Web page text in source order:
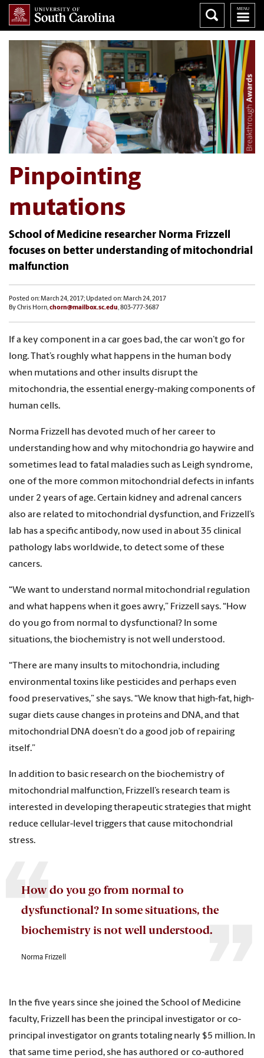
Pinpointing
mutations
School of Medicine researcher Norma Frizzell
focuses on better understanding of mitochondrial
malfunction
Posted on: March 24, 2017; Updated on: March 24, 2017
By Chris Horn,chorn@mailbox.sc.edu, 803-777-3687
If a key component in a car goes bad, the car won’t go for
long. That’s roughly what happens in the human body
when mutations and other insults disrupt the
mitochondria, the essential energy-making components of
human cells.
Norma Frizzell has devoted much of her career to
understanding how and why mitochondria go haywire and
sometimes lead to fatal maladies such as Leigh syndrome,
one of the more common mitochondrial defects in infants
under 2 years of age. Certain kidney and adrenal cancers
also are related to mitochondrial dysfunction, and Frizzell’s
lab has a specific antibody, now used in about 35 clinical
pathology labs worldwide, to detect some of these
cancers.
“We want to understand normal mitochondrial regulation
and what happens when it goes awry,” Frizzell says. “How
do you go from normal to dysfunctional? In some
situations, the biochemistry is not well understood.
“There are many insults to mitochondria, including
environmental toxins like pesticides and perhaps even
food preservatives,” she says. “We know that high-fat, high-
sugar diets cause changes in proteins and DNA, and that
mitochondrial DNA doesn’t do a good job of repairing
itself.”
In addition to basic research on the biochemistry of
mitochondrial malfunction, Frizzell’s research team is
interested in developing therapeutic strategies that might
reduce cellular-level triggers that cause mitochondrial
stress.
How do you go from normal to
dysfunctional? In some situations, the
biochemistry is not well understood.
Norma Frizzell
In the five years since she joined the School of Medicine
faculty, Frizzell has been the principal investigator or co-
principal investigator on grants totaling nearly $5 million. In
that same time period, she has authored or co-authored